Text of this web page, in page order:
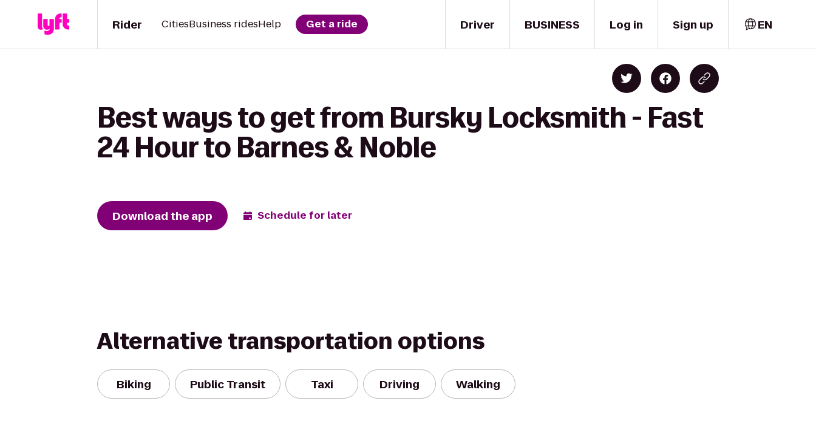
Driver
Rider CitiesBusiness ridesHelp Get a ride BUSINESS Log in Sign up EN
Best ways to get from Bursky Locksmith - Fast
24 Hour to Barnes & Noble
Download the app Schedule for later
Alternative transportation options
Biking Public Transit Taxi Driving Walking